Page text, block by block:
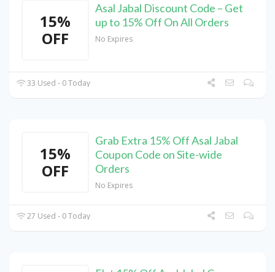
15%
OFF
Asal Jabal Discount Code – Get
up to 15% Off On All Orders
No Expires
33 Used - 0 Today
15%
OFF
Grab Extra 15% Off Asal Jabal
Coupon Code on Site-wide
Orders
No Expires
27 Used - 0 Today